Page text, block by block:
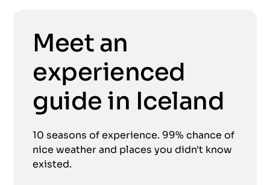
Meet an
experienced
guide in Iceland
10 seasons of experience. 99% chance of
nice weather and places you didn't know
existed.